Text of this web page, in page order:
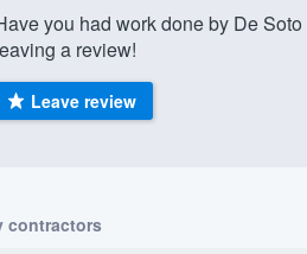
you had work done by De
a review!
Leave review
contractors
.